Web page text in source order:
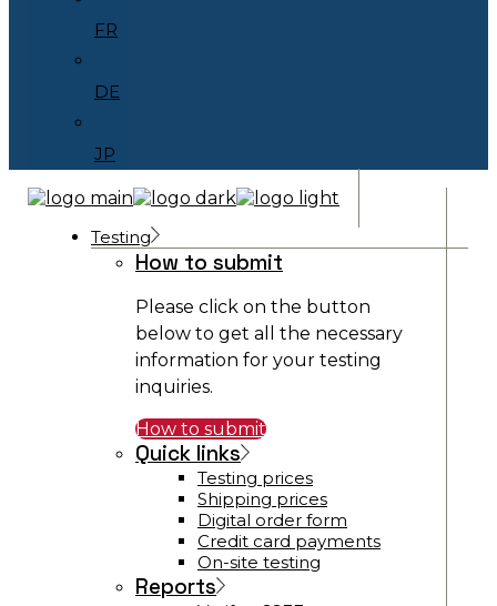
FR
DE
JP
Testing
How to submit
Please click on the button
below to get all the necessary
information for your testing
inquiries.
How to submit
Quick links
Testing prices
Shipping prices
Digital order form
Credit card payments
On-site testing
Reports